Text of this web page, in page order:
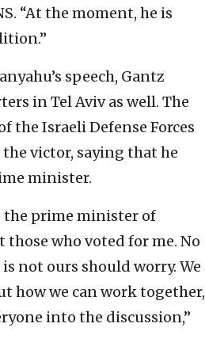
“At the moment, he is
speech, Gantz
in Tel Aviv as well. The
the Israeli Defense Forces
victor, saying that he
minister.
the prime minister of
who voted for me. No
not ours should worry. We
how we can work together,
into the discussion,”